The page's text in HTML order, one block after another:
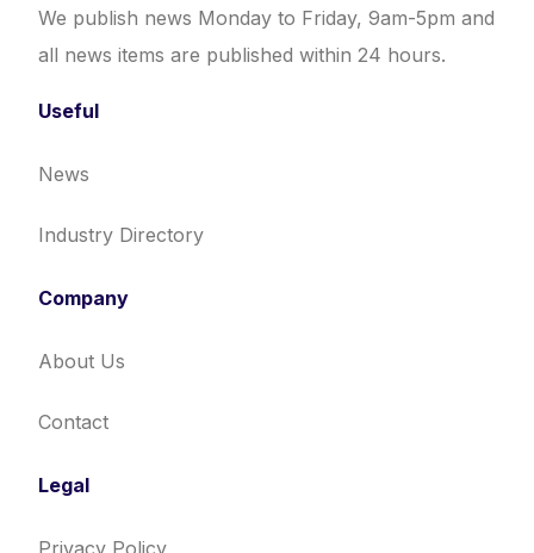
We publish news Monday to Friday, 9am-5pm and
all news items are published within 24 hours.
Useful
News
Industry Directory
Company
About Us
Contact
Legal